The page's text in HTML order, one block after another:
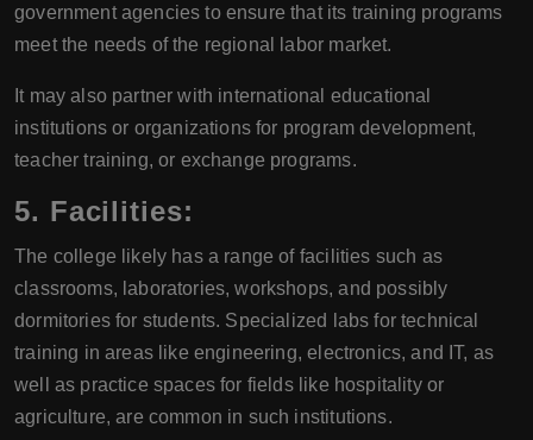
government agencies to ensure that its training programs
meet the needs of the regional labor market.
It may also partner with international educational
institutions or organizations for program development,
teacher training, or exchange programs.
5. Facilities:
The college likely has a range of facilities such as
classrooms, laboratories, workshops, and possibly
dormitories for students. Specialized labs for technical
training in areas like engineering, electronics, and IT, as
well as practice spaces for fields like hospitality or
agriculture, are common in such institutions.